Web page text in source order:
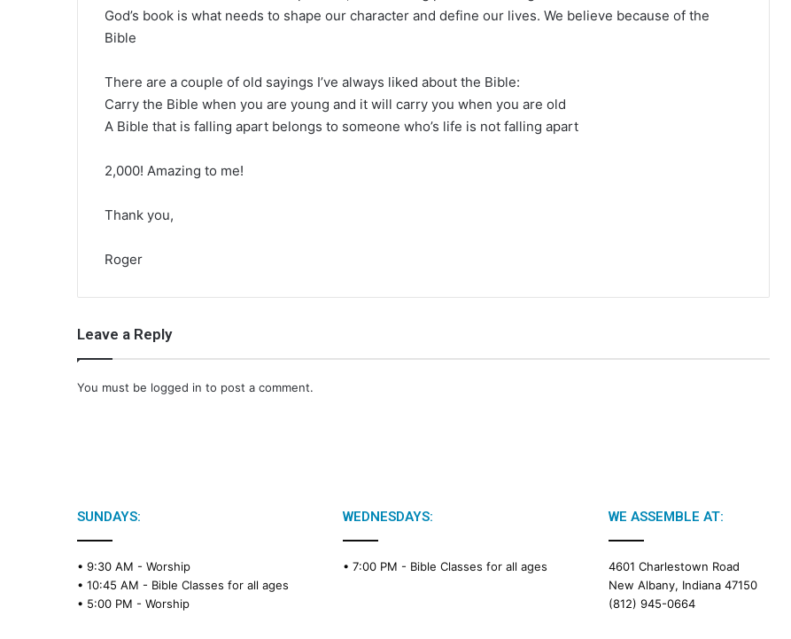
God’s book is what needs to shape our character and define our lives. We believe because of the
Bible
There are a couple of old sayings I’ve always liked about the Bible:
Carry the Bible when you are young and it will carry you when you are old
A Bible that is falling apart belongs to someone who’s life is not falling apart
2,000! Amazing to me!
Thank you,
Roger
Leave a Reply
You must be logged in to post a comment.
SUNDAYS:
• 9:30 AM - Worship
• 10:45 AM - Bible Classes for all ages
• 5:00 PM - Worship
WEDNESDAYS:
• 7:00 PM - Bible Classes for all ages
WE ASSEMBLE AT:
4601 Charlestown Road
New Albany, Indiana 47150
(812) 945-0664